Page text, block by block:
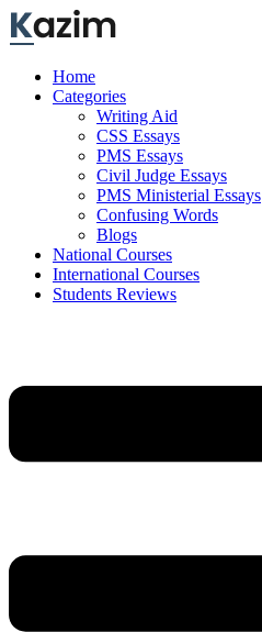
Skip
to
Home
Categories
Writing Aid
CSS Essays
PMS Essays
Civil Judge Essays
PMS Ministerial Essays
Confusing Words
Blogs
National Courses
International Courses
Students Reviews